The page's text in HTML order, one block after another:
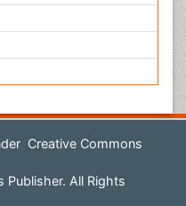
Creative Commons
All Rights